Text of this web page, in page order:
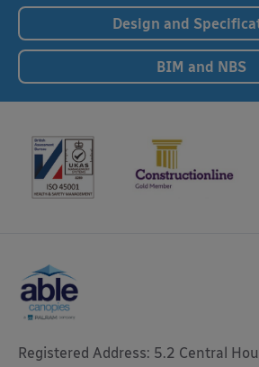
Design and
BIM and NBS
Registered Address: 5.2 Central